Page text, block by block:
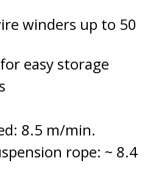
winders up to 50
easy storage
8.5 m/min.
rope: ~ 8.4